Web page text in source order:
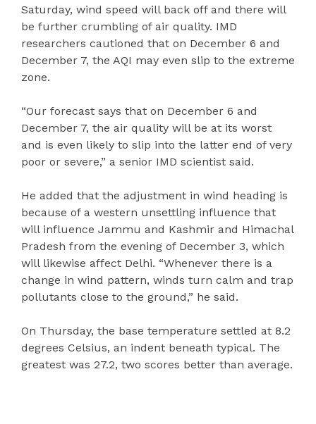
Saturday, wind speed will back off and there will
be further crumbling of air quality. IMD
researchers cautioned that on December 6 and
December 7, the AQI may even slip to the extreme
zone.
“Our forecast says that on December 6 and
December 7, the air quality will be at its worst
and is even likely to slip into the latter end of very
poor or severe,” a senior IMD scientist said.
He added that the adjustment in wind heading is
because of a western unsettling influence that
will influence Jammu and Kashmir and Himachal
Pradesh from the evening of December 3, which
will likewise affect Delhi. “Whenever there is a
change in wind pattern, winds turn calm and trap
pollutants close to the ground,” he said.
On Thursday, the base temperature settled at 8.2
degrees Celsius, an indent beneath typical. The
greatest was 27.2, two scores better than average.